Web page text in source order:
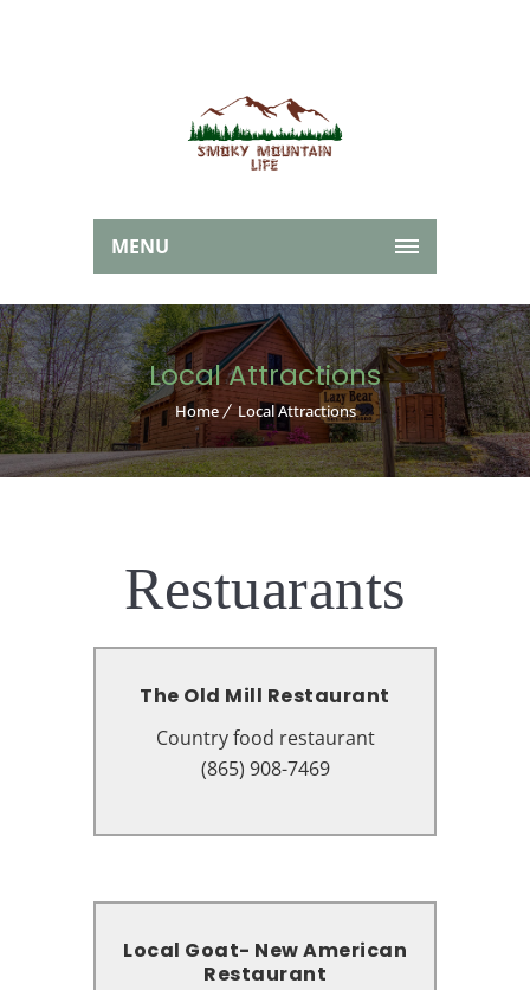
MENU
Local Attractions
Home Local Attractions
Restuarants
The Old Mill Restaurant
Country food restaurant
(865) 908-7469
The Old Mill Restaurant
Country food restaurant
164 Old Mill Ave, Pigeon Forge, TN
Local Goat- New American
Restaurant
Local Goat- New American
Restaurant